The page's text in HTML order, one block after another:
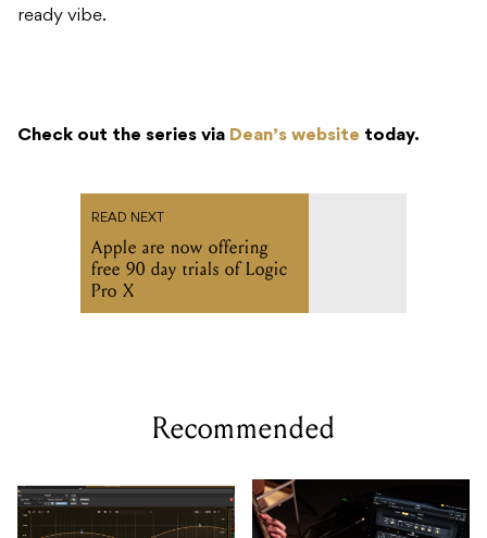
ready vibe.
Check out the series via Dean’s website today.
READ NEXT
Apple are now offering
free 90 day trials of Logic
Pro X
Recommended